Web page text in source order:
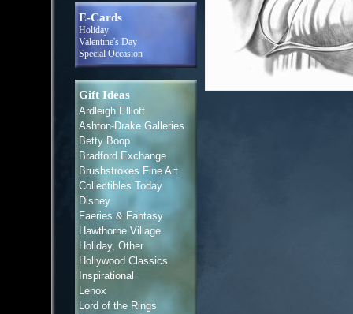
E-Cards
Holiday
Valentine's Day
Special Occasion
Gift Ideas
Ardleigh Elliott
Ashton-Drake Galleries
Betty Boop
Bradford Exchange
Brushstrokes Fine Art
Collectibles Today
Disney
Faeries & Fantasy
Hawthorne Village
Holiday, Other
Hollywood Classics
Inspirational
Lenox
Lord of the Rings